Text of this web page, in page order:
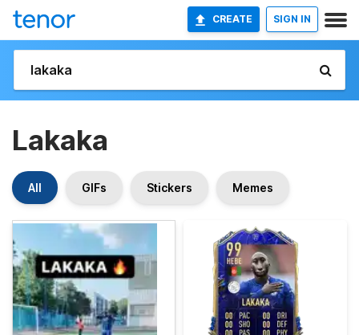
CREATE SIGN IN
Lakaka
All GIFs Stickers Memes